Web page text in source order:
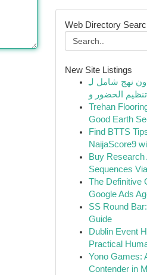
Web Directory
New Site Listings
نهج شامل لـِ
Trehan
Good Earth
Find BTTS
NaijaScore9
Buy Research
Sequences
The Definitive
Google Ads
SS Round
Guide
Dublin Event
Practical
Yono Games:
Contender in